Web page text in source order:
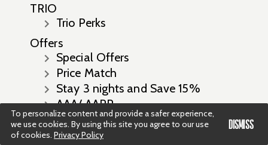
To personalize content and provide a safer experience,
we use cookies. By using this site you agree to our use
of cookies. Privacy Policy
DISMISS
TRIO
Trio Perks
Offers
Special Offers
Price Match
Stay 3 nights and Save 15%
AAA/ AARP
Stay 7 Nights Save 17% Off
Prepay and Save with up to 20%